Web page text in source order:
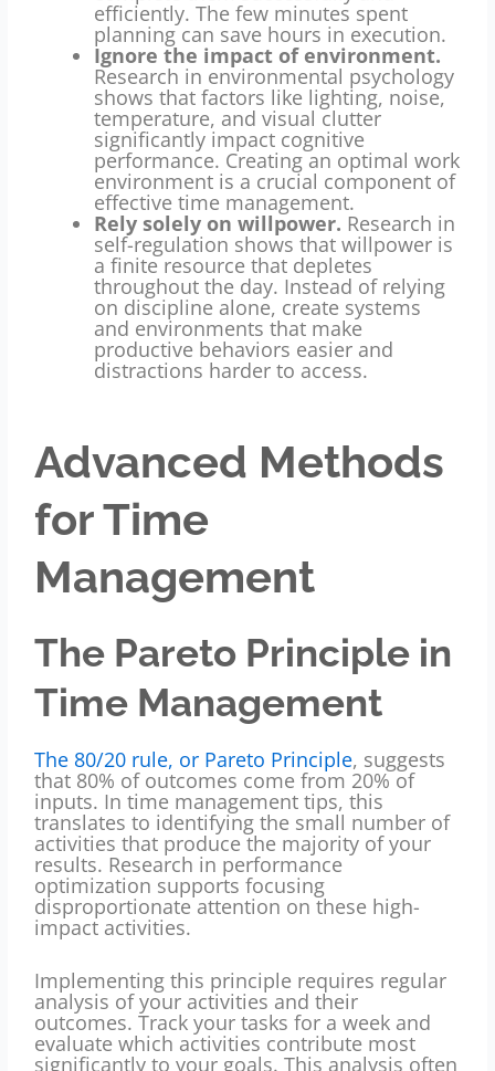
efficiently. The few minutes spent
planning can save hours in execution.
Ignore the impact of environment.
Research in environmental psychology
shows that factors like lighting, noise,
temperature, and visual clutter
significantly impact cognitive
performance. Creating an optimal work
environment is a crucial component of
effective time management.
Rely solely on willpower. Research in
self-regulation shows that willpower is
a finite resource that depletes
throughout the day. Instead of relying
on discipline alone, create systems
and environments that make
productive behaviors easier and
distractions harder to access.
Advanced Methods
for Time
Management
The Pareto Principle in
Time Management
The 80/20 rule, or Pareto Principle, suggests
that 80% of outcomes come from 20% of
inputs. In time management tips, this
translates to identifying the small number of
activities that produce the majority of your
results. Research in performance
optimization supports focusing
disproportionate attention on these high-
impact activities.
Implementing this principle requires regular
analysis of your activities and their
outcomes. Track your tasks for a week and
evaluate which activities contribute most
significantly to your goals. This analysis often